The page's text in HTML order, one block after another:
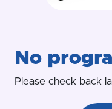
No
Please check back